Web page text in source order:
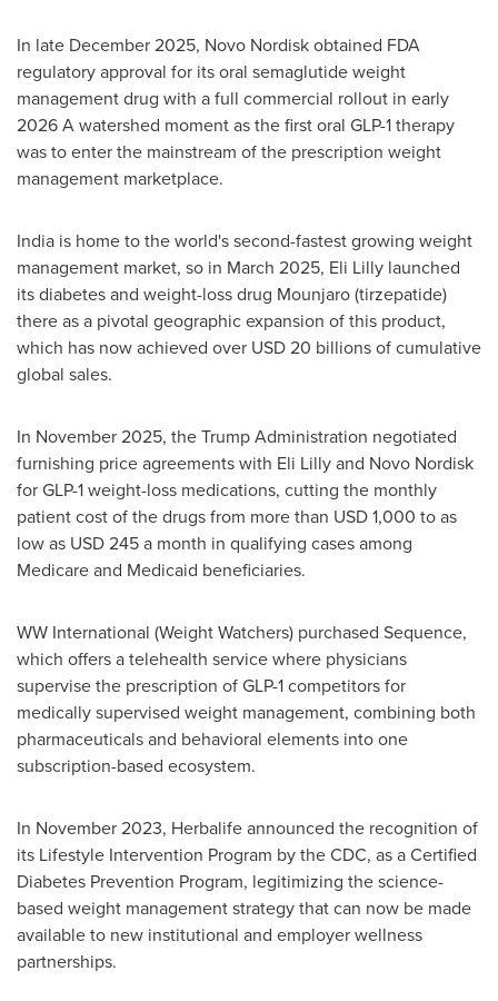
In late December 2025, Novo Nordisk obtained FDA
regulatory approval for its oral semaglutide weight
management drug with a full commercial rollout in early
2026 A watershed moment as the first oral GLP-1 therapy
was to enter the mainstream of the prescription weight
management marketplace.
India is home to the world's second-fastest growing weight
management market, so in March 2025, Eli Lilly launched
its diabetes and weight-loss drug Mounjaro (tirzepatide)
there as a pivotal geographic expansion of this product,
which has now achieved over USD 20 billions of cumulative
global sales.
In November 2025, the Trump Administration negotiated
furnishing price agreements with Eli Lilly and Novo Nordisk
for GLP-1 weight-loss medications, cutting the monthly
patient cost of the drugs from more than USD 1,000 to as
low as USD 245 a month in qualifying cases among
Medicare and Medicaid beneficiaries.
WW International (Weight Watchers) purchased Sequence,
which offers a telehealth service where physicians
supervise the prescription of GLP-1 competitors for
medically supervised weight management, combining both
pharmaceuticals and behavioral elements into one
subscription-based ecosystem.
In November 2023, Herbalife announced the recognition of
its Lifestyle Intervention Program by the CDC, as a Certified
Diabetes Prevention Program, legitimizing the science-
based weight management strategy that can now be made
available to new institutional and employer wellness
partnerships.